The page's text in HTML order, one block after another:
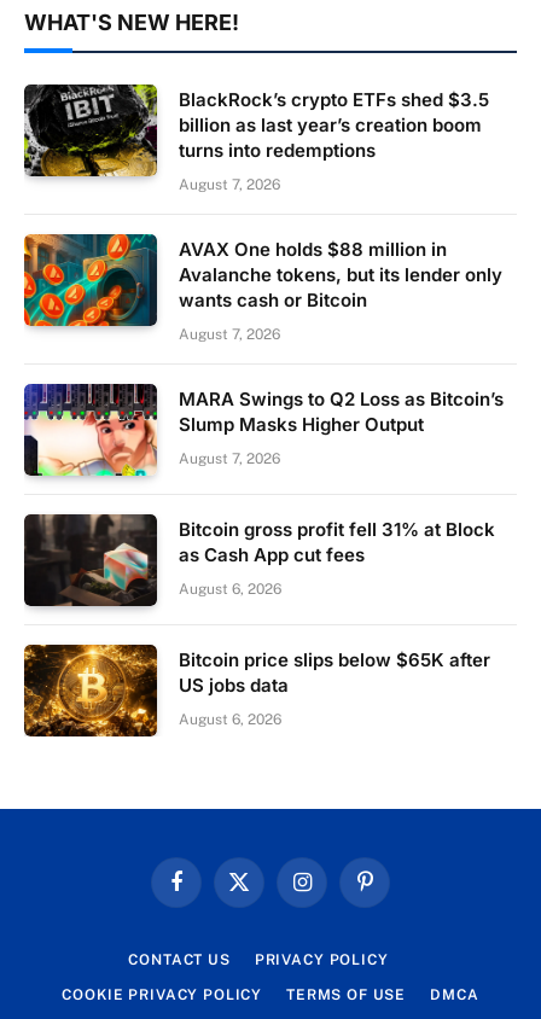
WHAT'S NEW HERE!
BlackRock’s crypto ETFs shed $3.5
billion as last year’s creation boom
turns into redemptions
August 7, 2026
AVAX One holds $88 million in
Avalanche tokens, but its lender only
wants cash or Bitcoin
August 7, 2026
MARA Swings to Q2 Loss as Bitcoin’s
Slump Masks Higher Output
August 7, 2026
Bitcoin gross profit fell 31% at Block
as Cash App cut fees
August 6, 2026
Bitcoin price slips below $65K after
US jobs data
August 6, 2026
FacebookX
InstagramPinterest
CONTACT US PRIVACY POLICY
COOKIE PRIVACY POLICY TERMS OF USE DMCA